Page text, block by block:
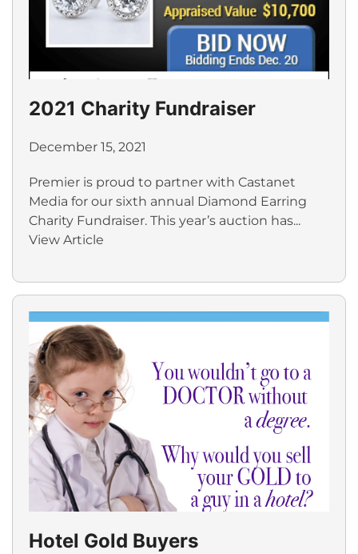
2021 Charity Fundraiser
December 15, 2021
Premier is proud to partner with Castanet
Media for our sixth annual Diamond Earring
Charity Fundraiser. This year’s auction has...
View Article
Hotel Gold Buyers